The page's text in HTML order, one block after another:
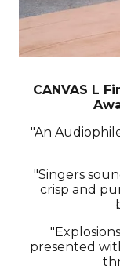
CANVAS L
"An
"Singers
crisp and
presented